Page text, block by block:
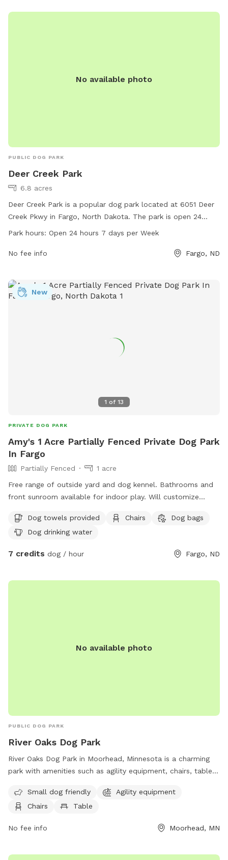
No available photo
PUBLIC DOG PARK
Deer Creek Park
6.8 acres
Deer Creek Park is a popular dog park located at 6051 Deer
Creek Pkwy in Fargo, North Dakota. The park is open 24
hours a day, 7 days a week and offers a variety of amenities
fargoparks.com or contact the park at 701-499-6060 or
Park hours: Open 24 hours 7 days per Week
No fee info Fargo, ND
1 of 13
New
PRIVATE DOG PARK
Amy's 1 Acre Partially Fenced Private Dog Park
In Fargo
Partially Fenced
1 acre
Free range of outside yard and dog kennel. Bathrooms and
front sunroom available for indoor play. Will customize
Dog towels provided
Chairs
Dog bags
Dog drinking water
7 credits dog / hour Fargo, ND
No available photo
PUBLIC DOG PARK
River Oaks Dog Park
River Oaks Dog Park in Moorhead, Minnesota is a charming
park with amenities such as agility equipment, chairs, tables,
a great spot for pet owners to bring their furry friends for
some outdoor fun. Visitors can contact the park at (218)
information.
Small dog friendly
Agility equipment
Chairs
Table
No fee info Moorhead, MN